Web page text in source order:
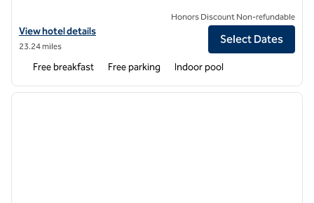
View hotel details for Home2 Suites by Hilton Columbus Airport East
View hotel details
23.24 miles
Honors Discount Non-refundable
Select Dates
Free breakfast Free parking Indoor pool
1 of 10
next